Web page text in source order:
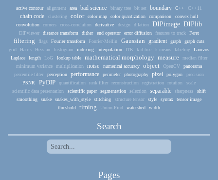
active contour alignment area bad science binary tree bit set boundary C++ C++11
chain code clustering color color map color quantization comparison
convex hull
convolution
corners cross-correlation derivative design dilation DIPimage DIPlib
DIPviewer distance transform dither end operator error diffusion features to track Feret
filtering flags Fourier transform Fourier-Mellin Gaussian gradient graph
graph cuts
grid
Harris Hessian histogram indexing interpolation ITK k-d tree k-means labeling
Lanczos
Laplace
length LoG lookup table mathematical morphology measure
median filter
minimum variance
multiplication noise numerical accuracy object OpenCV
panorama
percentile filter
perception performance perimeter photography pixel polygon
precision
PSNR
PyDIP quantification rank filter reconstruction registration rotation
scale
scientific data presentation
scientific paper segmentation selection separable sharpness
shift
smoothing
snake snakes_with_style stitching structure tensor style syntax
tensor image
threshold
timing Union-Find watershed width
Search
Pages